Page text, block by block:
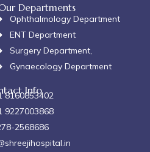
Departments
Ophthalmology Department
ENT Department
Surgery Department,
Gynaecology Department
Info
8160853402
9227003868
2568686